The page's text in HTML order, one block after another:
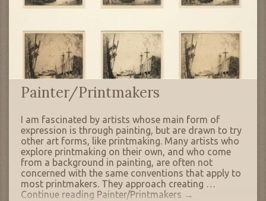
Painter/Printmakers
I am fascinated by artists whose main form of
expression is through painting, but are drawn to try
other art forms, like printmaking. Many artists who
explore printmaking on their own, and who come
from a background in painting, are often not
concerned with the same conventions that apply to
most printmakers. They approach creating …
Continue reading Painter/Printmakers →